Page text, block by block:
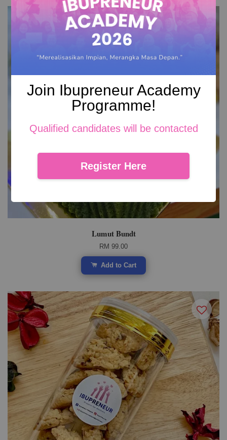
Join Ibupreneur Academy
Programme!
Qualified candidates will be contacted
Register Here
Lumut Bundt
RM 99.00
Add to Cart